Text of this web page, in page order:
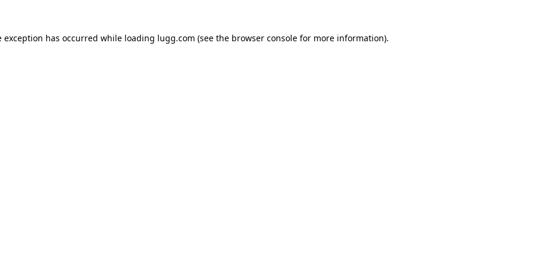
exception has occurred while loading lugg.com (see the browser consolefor more information).